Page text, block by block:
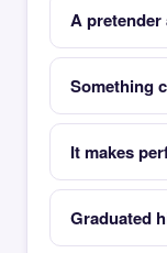
A pretender
Something
It makes
Graduated